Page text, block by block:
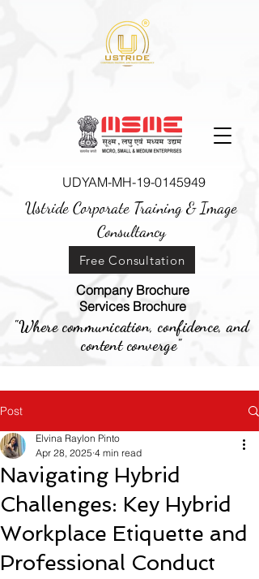
UDYAM-MH-19-0145949
Ustride Corporate Training &Image
Consultancy
Company Brochure
Services Brochure
Free Consultation
"Where communication, confidence, and
content converge"
Post
Navigating Hybrid
Challenges: Key Hybrid
Workplace Etiquette and
Professional Conduct
Elvina Raylon Pinto
Apr 28, 2025 4 min read